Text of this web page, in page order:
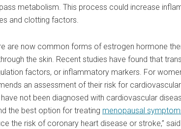
metabolism. This process could increase
and clotting factors.
are now common forms of estrogen hormone
the skin. Recent studies have found that
factors, or inflammatory markers. For
an assessment of their risk for
not been diagnosed with cardiovascular
the best option for treating menopausal
the risk of coronary heart disease or stroke,” said